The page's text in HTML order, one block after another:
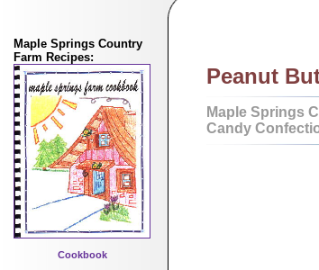
Maple Springs Country
Farm Recipes:
Cookbook
Peanut
Maple Springs
Candy